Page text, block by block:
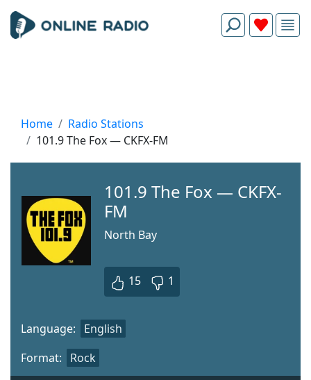
Home
Radio Stations
101.9 The Fox — CKFX-FM
101.9 The Fox — CKFX-
FM
North Bay
15 1
Format: Rock
Language: English